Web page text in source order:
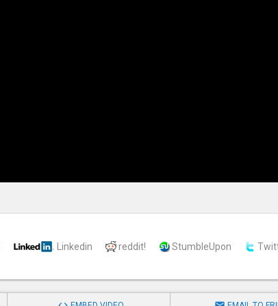
Linkedin reddit! StumbleUpon